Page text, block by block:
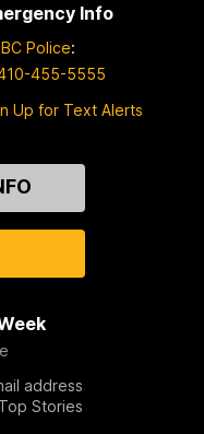
Info
Police:
455-5555
Up for Text Alerts
address
Stories